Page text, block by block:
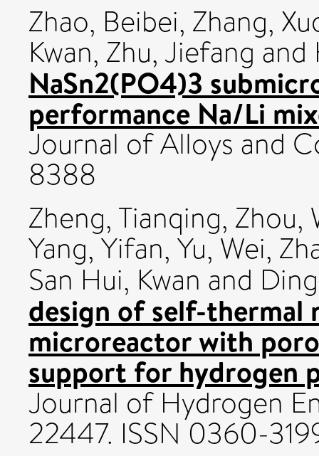
Zhao, Beibei, Zhang,
Kwan, Zhu, Jiefang and
NaSn2(PO4)3
performance Na/Li
Journal of Alloys and
8388
Zheng, Tianqing, Zhou,
Yang, Yifan, Yu, Wei,
San Hui, Kwan and
design of self-thermal
microreactor with
support for hydrogen
Journal of Hydrogen
22447. ISSN 0360-